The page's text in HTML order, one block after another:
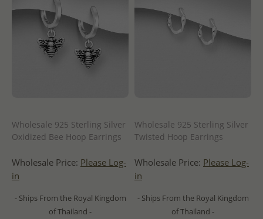
Wholesale 925 Sterling Silver
Oxidized Bee Hoop Earrings
Wholesale Price: Please Log-
in
- Ships From the Royal Kingdom
of Thailand -
Wholesale 925 Sterling Silver
Twisted Hoop Earrings
Wholesale Price: Please Log-
in
- Ships From the Royal Kingdom
of Thailand -